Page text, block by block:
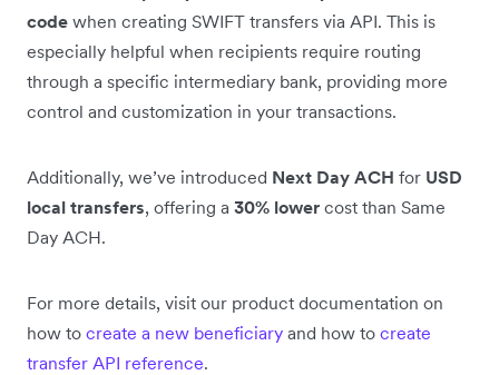
code when creating SWIFT transfers via API. This is
especially helpful when recipients require routing
through a specific intermediary bank, providing more
control and customization in your transactions.
Additionally, we’ve introduced Next Day ACH for USD
local transfers, offering a 30% lower cost than Same
Day ACH.
For more details, visit our product documentation on
how to create a new beneficiary and how to create
transfer API reference.